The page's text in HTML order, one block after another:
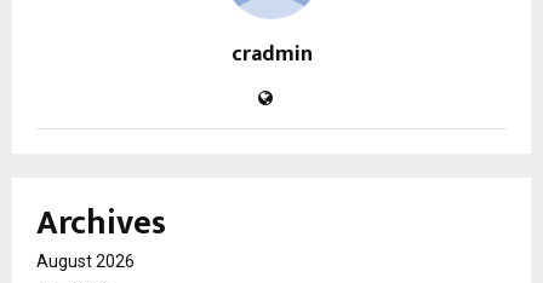
cradmin
Archives
August 2026